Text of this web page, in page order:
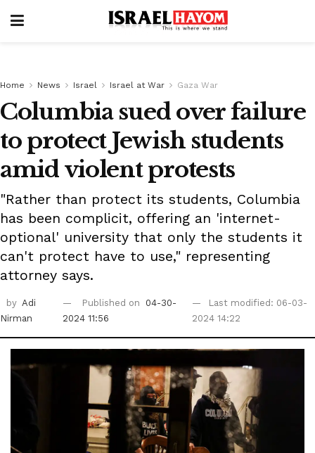
Home News Israel Israel at War Gaza War
Columbia sued over failure
to protect Jewish students
amid violent protests
"Rather than protect its students, Columbia
has been complicit, offering an 'internet-
optional' university that only the students it
can't protect have to use," representing
attorney says.
by Adi
Nirman
Published on
04-30-
2024 11:56
Last modified: 06-03-
2024 14:22